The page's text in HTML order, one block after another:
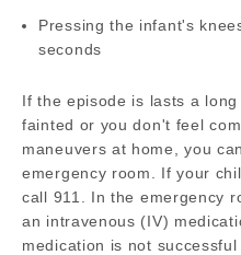
Pressing the infant's
seconds
If the episode is lasts a
fainted or you don't feel
maneuvers at home, you
emergency room. If your
call 911. In the emergency
an intravenous (IV)
medication is not